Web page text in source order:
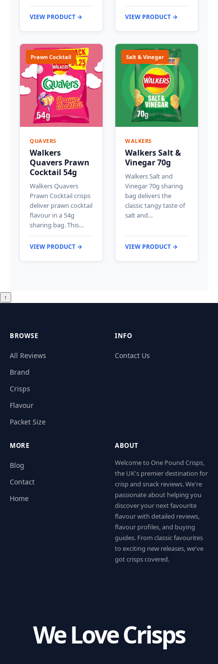
VIEW PRODUCT → VIEW PRODUCT →
Prawn Cocktail
QUAVERS
Walkers
Quavers Prawn
Cocktail 54g
Walkers Quavers
Prawn Cocktail crisps
deliver prawn cocktail
flavour in a 54g
sharing bag. This…
VIEW PRODUCT →
Salt & Vinegar
WALKERS
Walkers Salt &
Vinegar 70g
Walkers Salt and
Vinegar 70g sharing
bag delivers the
classic tangy taste of
salt and…
VIEW PRODUCT →
↑
BROWSE
All Reviews
Brand
Crisps
Flavour
Packet Size
INFO
Contact Us
MORE
Blog
Contact
Home
ABOUT
Welcome to One Pound Crisps,
the UK's premier destination for
crisp and snack reviews. We're
passionate about helping you
discover your next favourite
flavour with detailed reviews,
flavour profiles, and buying
guides. From classic favourites
to exciting new releases, we've
got crisps covered.
We Love Crisps